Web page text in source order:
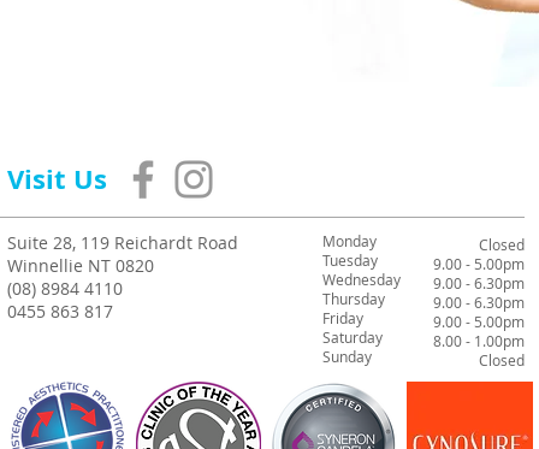
Visit Us
Suite 28, 119 Reichardt Road
Winnellie NT 0820
(08) 8984 4110
0455 863 817
Monday
Tuesday
Wednesday
Thursday
Friday
Saturday
Sunday
Closed
9.00 - 5.00pm
9.00 - 6.30pm
9.00 - 6.30pm
9.00 - 5.00pm
8.00 - 1.00pm
Closed